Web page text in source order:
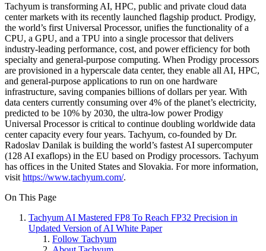
Tachyum is transforming AI, HPC, public and private cloud data
center markets with its recently launched flagship product. Prodigy,
the world’s first Universal Processor, unifies the functionality of a
CPU, a GPU, and a TPU into a single processor that delivers
industry-leading performance, cost, and power efficiency for both
specialty and general-purpose computing. When Prodigy processors
are provisioned in a hyperscale data center, they enable all AI, HPC,
and general-purpose applications to run on one hardware
infrastructure, saving companies billions of dollars per year. With
data centers currently consuming over 4% of the planet’s electricity,
predicted to be 10% by 2030, the ultra-low power Prodigy
Universal Processor is critical to continue doubling worldwide data
center capacity every four years. Tachyum, co-founded by Dr.
Radoslav Danilak is building the world’s fastest AI supercomputer
(128 AI exaflops) in the EU based on Prodigy processors. Tachyum
has offices in the United States and Slovakia. For more information,
visit https://www.tachyum.com/.
On This Page
Tachyum AI Mastered FP8 To Reach FP32 Precision in
Updated Version of AI White Paper
Follow Tachyum